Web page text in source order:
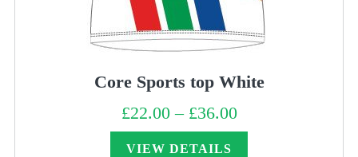
Core Sports top White
£22.00 – £36.00Price
range:
£22.00
VIEW DETAILS